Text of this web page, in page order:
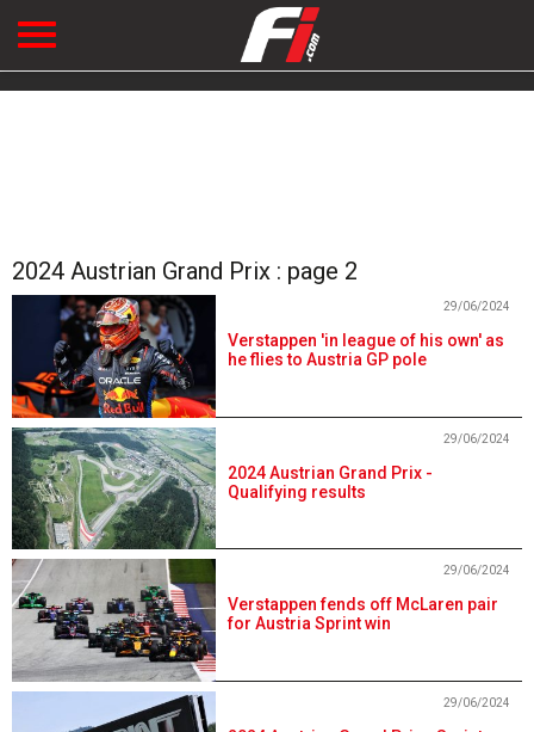
2024 Austrian Grand Prix : page 2
Verstappen 'in league of his own' as
he flies to Austria GP pole
29/06/2024
2024 Austrian Grand Prix -
Qualifying results
29/06/2024
Verstappen fends off McLaren pair
for Austria Sprint win
29/06/2024
29/06/2024